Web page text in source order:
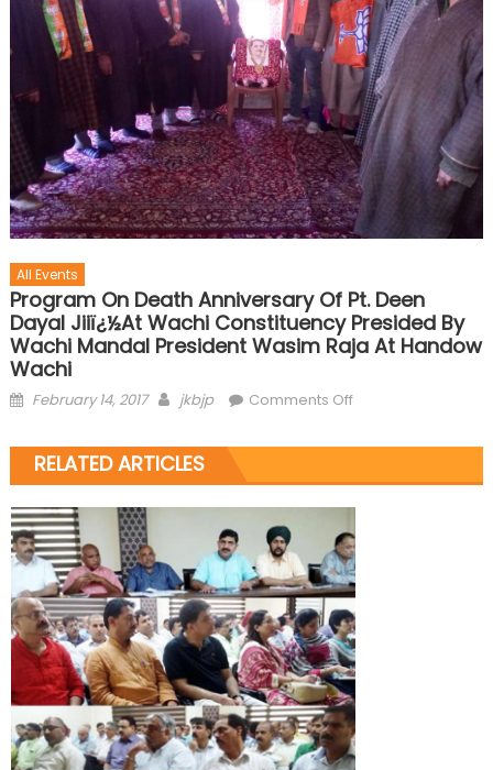
All Events
Program On Death Anniversary Of Pt. Deen
Dayal Jiiï¿½at Wachi Constituency Presided By
Wachi Mandal President Wasim Raja At Handow
Wachi
February 14, 2017 jkbjp Comments Off
RELATED ARTICLES